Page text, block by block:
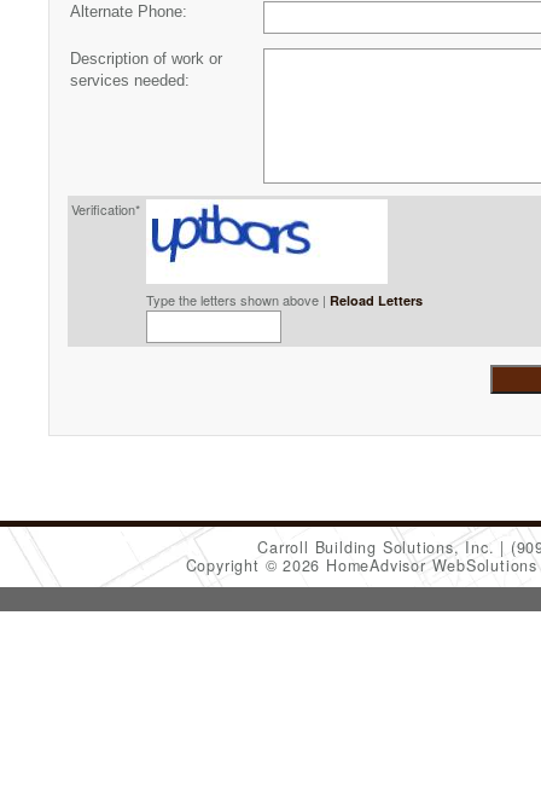
Alternate Phone:
Description of work or
services needed:
Verification*
Type the letters shown above | Reload Letters
Carroll Building Solutions, Inc.
Copyright © 2026 HomeAdvisor